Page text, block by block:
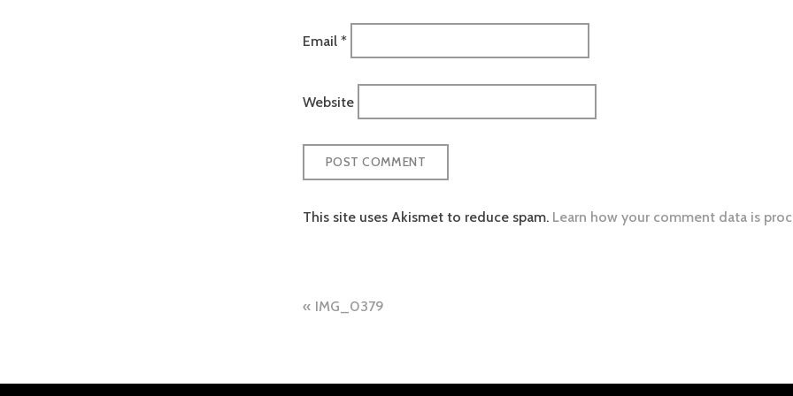
Email *
Website
This site uses Akismet to reduce spam. Learn how your comment data is
Post
IMG_0379